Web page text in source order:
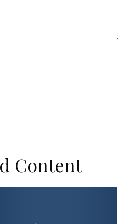
Content